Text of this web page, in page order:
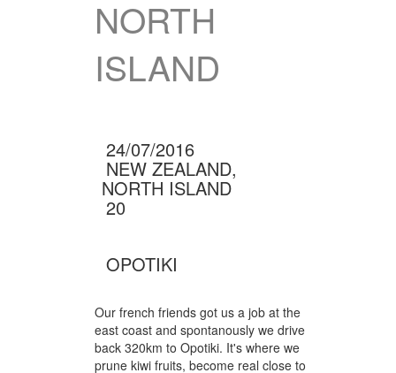
NORTH
ISLAND
24/07/2016
NEW ZEALAND,
NORTH ISLAND
20
OPOTIKI
Our french friends got us a job at the
east coast and spontanously we drive
back 320km to Opotiki. It's where we
prune kiwi fruits, become real close to